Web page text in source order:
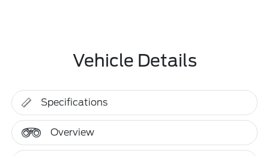
Vehicle Details
Specifications
Overview